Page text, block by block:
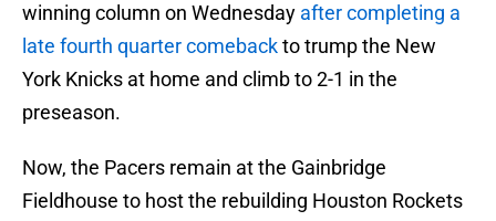
winning column on Wednesday after completing a
late fourth quarter comebackto trump the New
York Knicks at home and climb to 2-1 in the
preseason.
Now, the Pacers remain at the Gainbridge
Fieldhouse to host the rebuilding Houston Rockets